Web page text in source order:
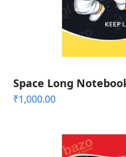
Space Long
₹1,000.00